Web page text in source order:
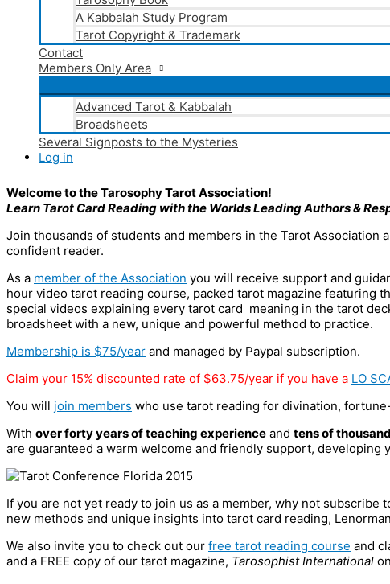
A Kabbalah Study Program
Tarot Copyright & Trademark
Contact
Members Only Area
Advanced Tarot & Kabbalah
Broadsheets
Several Signposts to the Mysteries
Log in
Welcome to the Tarosophy Tarot Association!
Learn Tarot Card Reading with the Worlds Leading Authors&
Join thousands of students and members in the Tarot
confident reader.
As a member of the Association you will receive support and
hour video tarot reading course, packed tarot magazine featuring
special videos explaining every tarot card meaning in the tarot
broadsheet with a new, unique and powerful method to practice.
Membership is $75/year and managed by Paypal subscription.
Claim your 15% discounted rate of $63.75/year if you have a LO
You will join members who use tarot reading for divination,
With over forty years of teaching experience and tens of
are guaranteed a warm welcome and friendly support, developing
If you are not yet ready to join us as a member, why not subscribe
new methods and unique insights into tarot card reading,
We also invite you to check out our free tarot reading course and
and a FREE copy of our tarot magazine, Tarosophist International